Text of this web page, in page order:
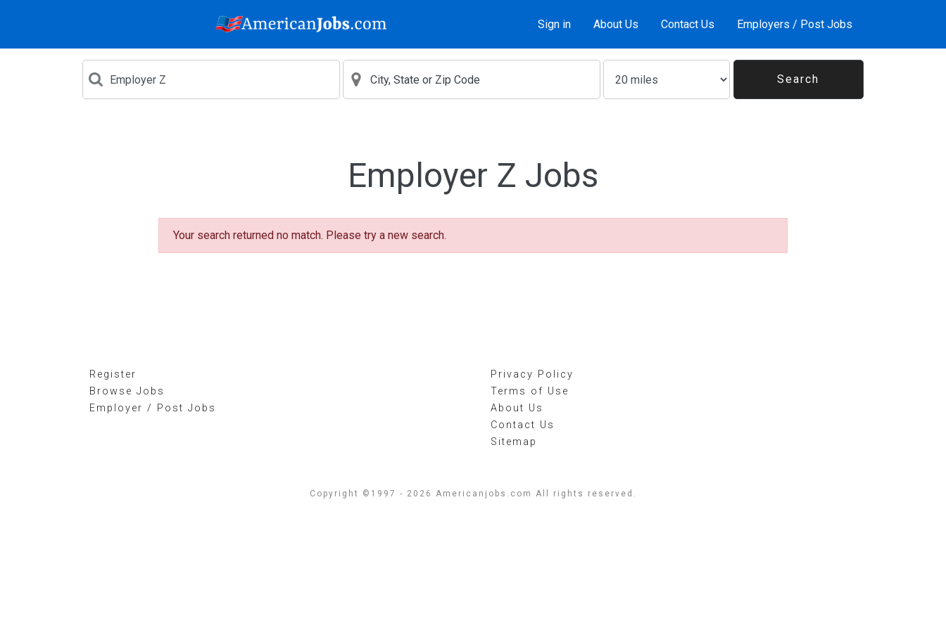
Sign in About Us Contact Us Employers / Post Jobs
Employer Z Jobs
Your search returned no match. Please try a new search.
Register
Browse Jobs
Employer / Post Jobs
Privacy Policy
Terms of Use
About Us
Contact Us
Sitemap
Copyright ©1997 - 2026 Americanjobs.com All rights reserved.